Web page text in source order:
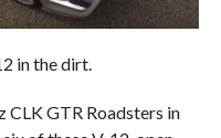
in the dirt.
CLK GTR Roadsters in